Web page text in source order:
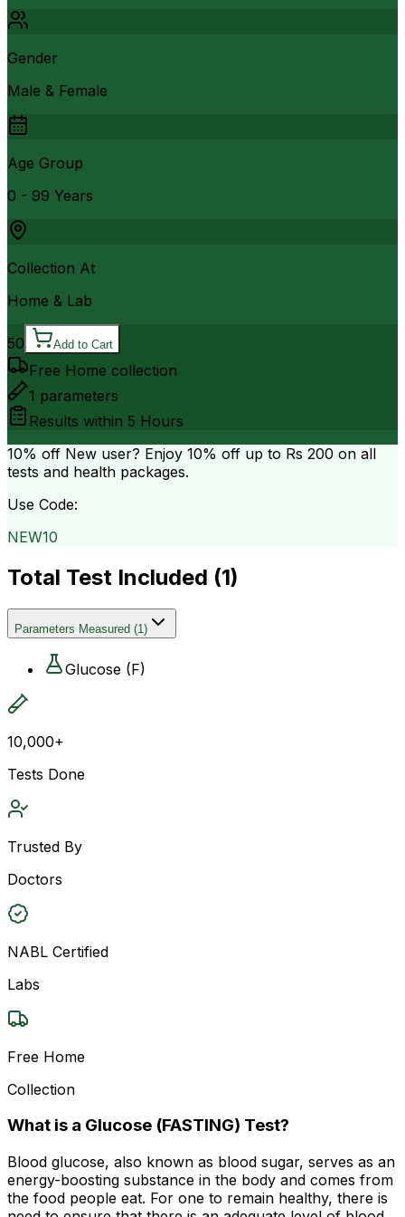
Gender
Male & Female
Age Group
0 - 99 Years
Collection At
Home & Lab
50 Add to Cart
Free Home collection
1 parameters
Results within 5 Hours
10% off New user? Enjoy 10% off up to Rs 200 on all
tests and health packages.
Use Code:
NEW10
Total Test Included (1)
Parameters Measured (1)
Glucose (F)
10,000+
Tests Done
Trusted By
Doctors
NABL Certified
Labs
Free Home
Collection
What is a Glucose (FASTING) Test?
Blood glucose, also known as blood sugar, serves as an
energy-boosting substance in the body and comes from
the food people eat. For one to remain healthy, there is